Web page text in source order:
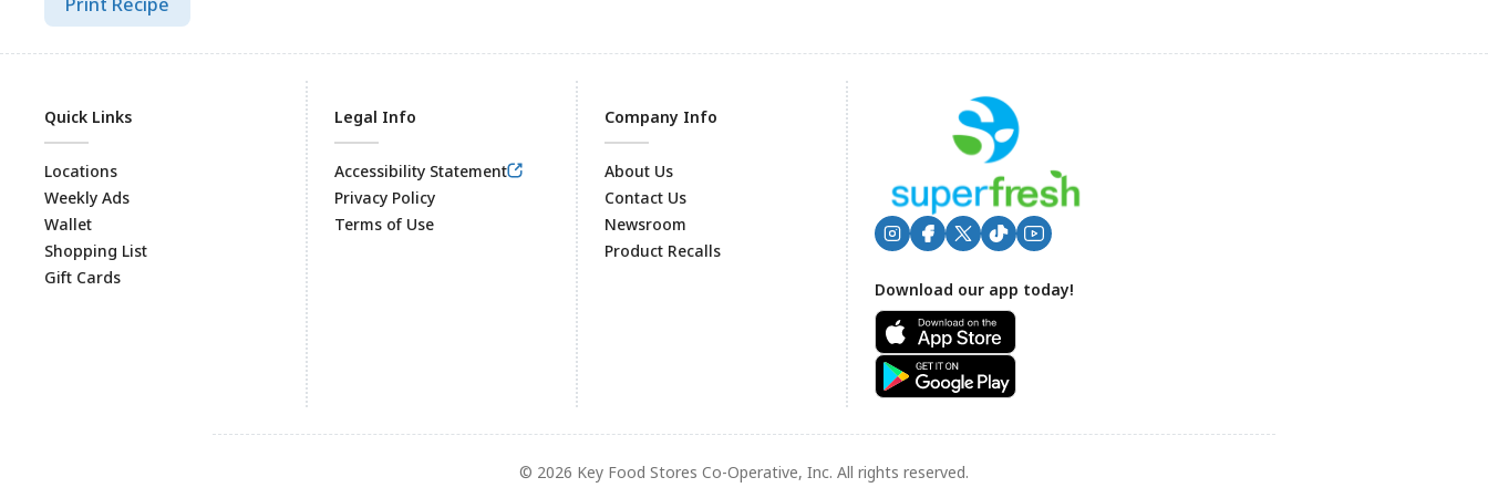
Footer
Quick Links
Locations
Weekly Ads
Wallet
Shopping List
Gift Cards
Legal Info
Accessibility Statement
Privacy Policy
Terms of Use
Company Info
About Us
Contact Us
Newsroom
Product Recalls
Download our app today!
© 2026 Key Food Stores Co-Operative, Inc. All rights reserved.